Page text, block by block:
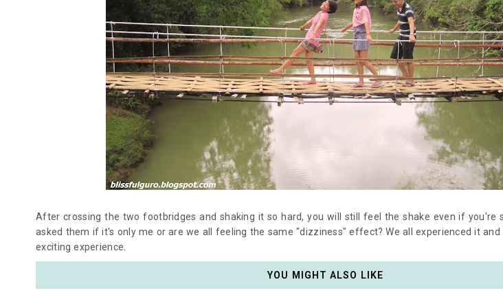
After crossing the two footbridges and shaking it so hard, you will still feel the shake even if you're
asked them if it's only me or are we all feeling the same "dizziness" effect? We all experienced it
exciting experience.
YOU MIGHT ALSO LIKE